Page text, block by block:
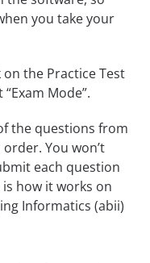
you take your
on the Practice Test
Mode”.
the questions from
You won’t
each question
how it works on
Informatics (abii)